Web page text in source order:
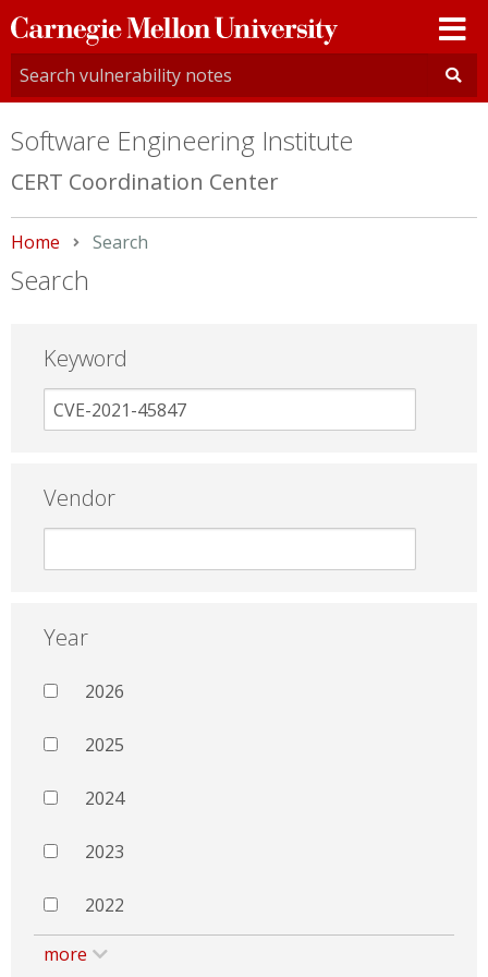
Carnegie
Mellon
University
Software Engineering Institute
CERT Coordination Center
Home Current:
Search
Search
Keyword
Vendor
Year
2026
2025
2024
2023
2022
more